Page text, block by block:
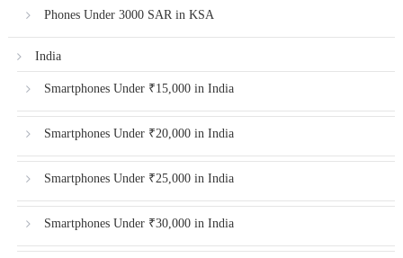
Phones Under 3000 SAR in KSA
India
Smartphones Under ₹15,000 in India
Smartphones Under ₹20,000 in India
Smartphones Under ₹25,000 in India
Smartphones Under ₹30,000 in India